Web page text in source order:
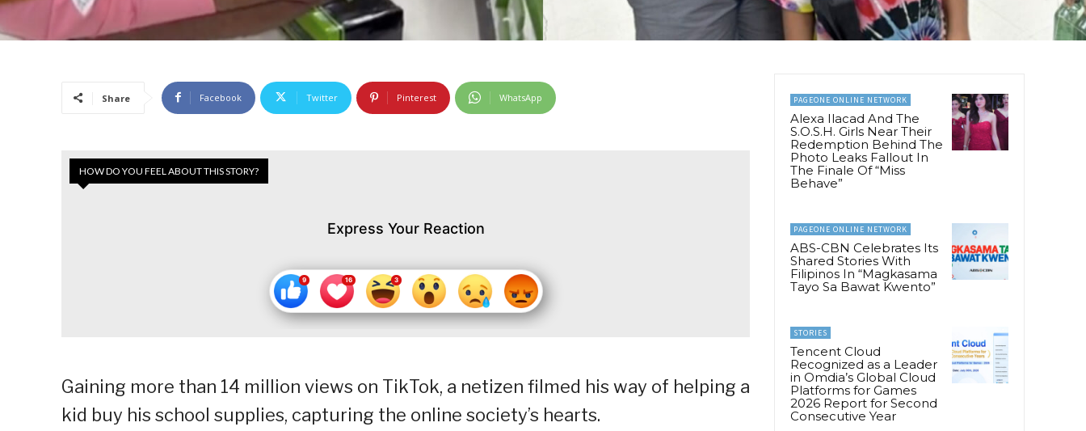
Share Facebook Twitter Pinterest WhatsApp
HOW DO YOU FEEL ABOUT THIS STORY?
Express Your Reaction
Gaining more than 14 million views on TikTok, a netizen filmed his way of helping a
kid buy his school supplies, capturing the online society’s hearts.
PAGEONE ONLINE NETWORK
Alexa Ilacad And The
S.O.S.H. Girls Near Their
Redemption Behind The
Photo Leaks Fallout In
The Finale Of “Miss
Behave”
PAGEONE ONLINE NETWORK
ABS-CBN Celebrates Its
Shared Stories With
Filipinos In “Magkasama
Tayo Sa Bawat Kwento”
STORIES
Tencent Cloud
Recognized as a Leader
in Omdia’s Global Cloud
Platforms for Games
2026 Report for Second
Consecutive Year